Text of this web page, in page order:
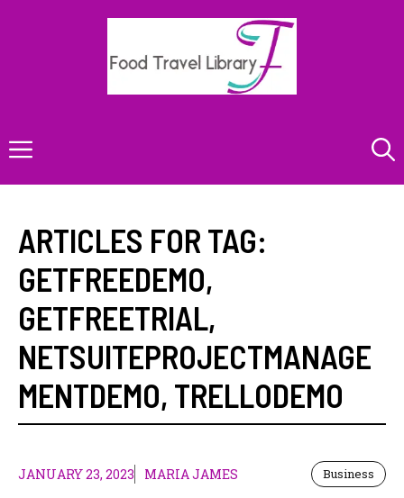
Menu
ARTICLES FOR TAG:
GETFREEDEMO,
GETFREETRIAL,
NETSUITEPROJECTMANAGE
MENTDEMO, TRELLODEMO
JANUARY 23, 2023 MARIA JAMES Business